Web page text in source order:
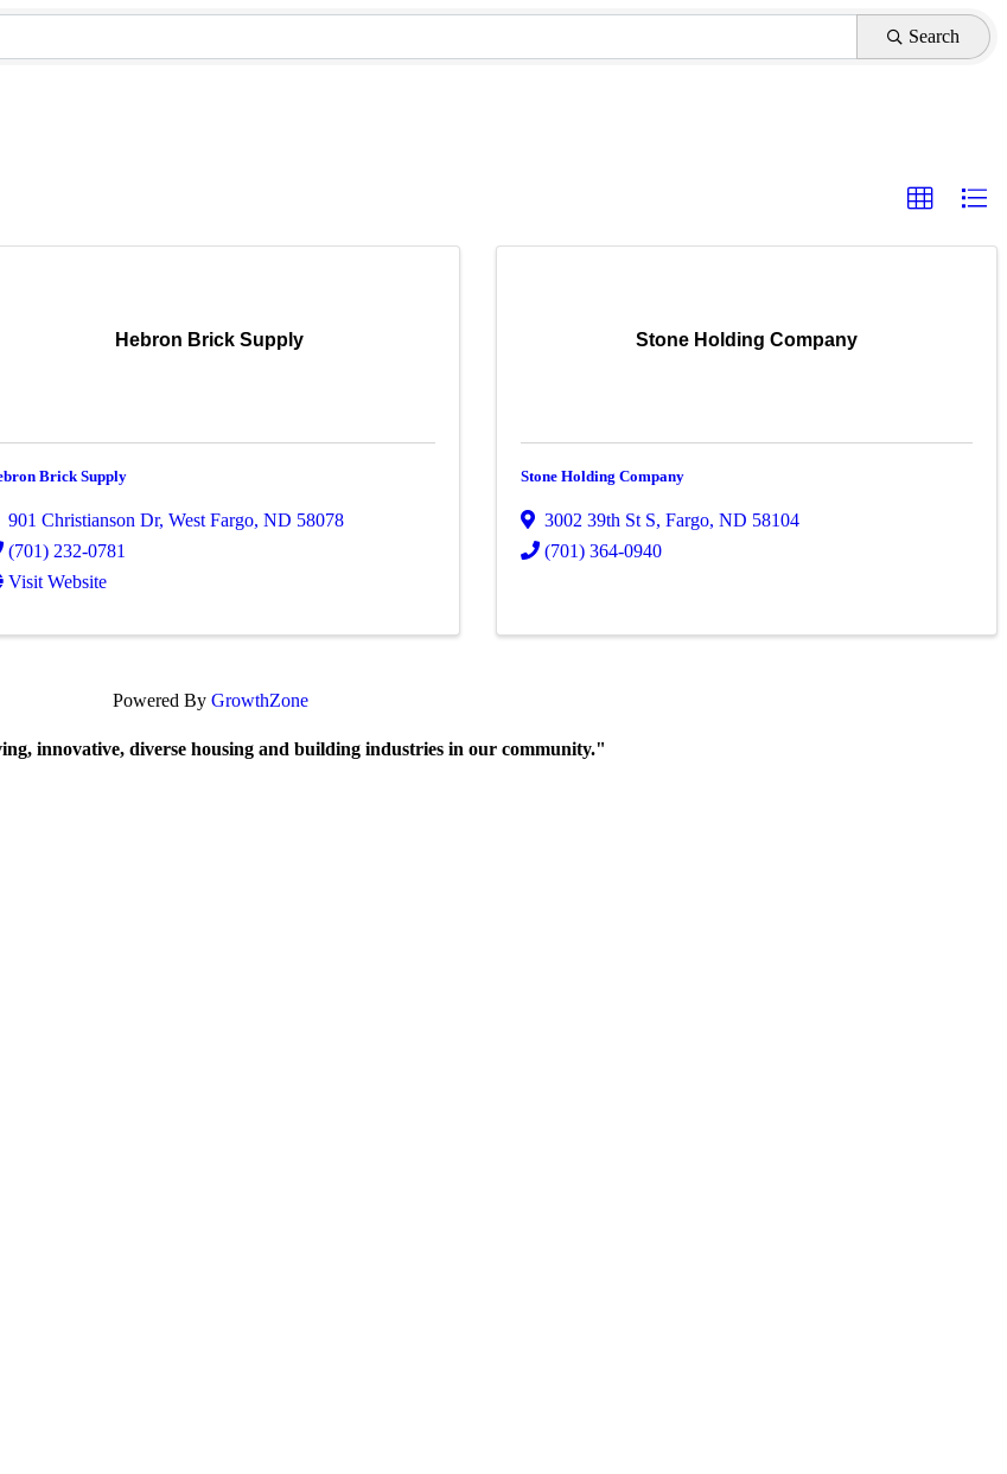
Search
Hebron Brick Supply
Brick Supply
901 Christianson Dr, West Fargo, ND 58078
(701) 232-0781
Visit Website
Stone Holding Company
Stone Holding Company
3002 39th St S,Fargo,ND 58104
(701) 364-0940
Powered By GrowthZone
innovative, diverse housing and building industries in our community."